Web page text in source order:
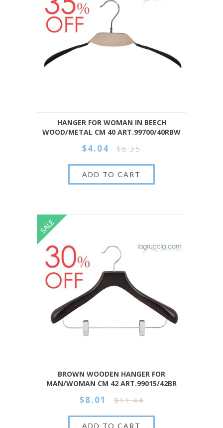
HANGER FOR WOMAN IN BEECH
WOOD/METAL CM 40 ART.99700/40RBW
$4.04 $6.35
BROWN WOODEN HANGER FOR
MAN/WOMAN CM 42 ART.99015/42BR
$8.01 $11.44